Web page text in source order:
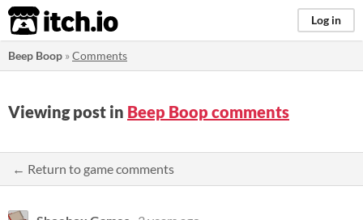
itch.io Log in
Beep Boop »Comments
Viewing post in Beep Boop comments
← Return to game comments